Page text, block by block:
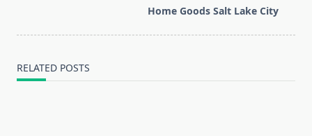
text">Page</span>
Home Goods Salt Lake City
RELATED POSTS